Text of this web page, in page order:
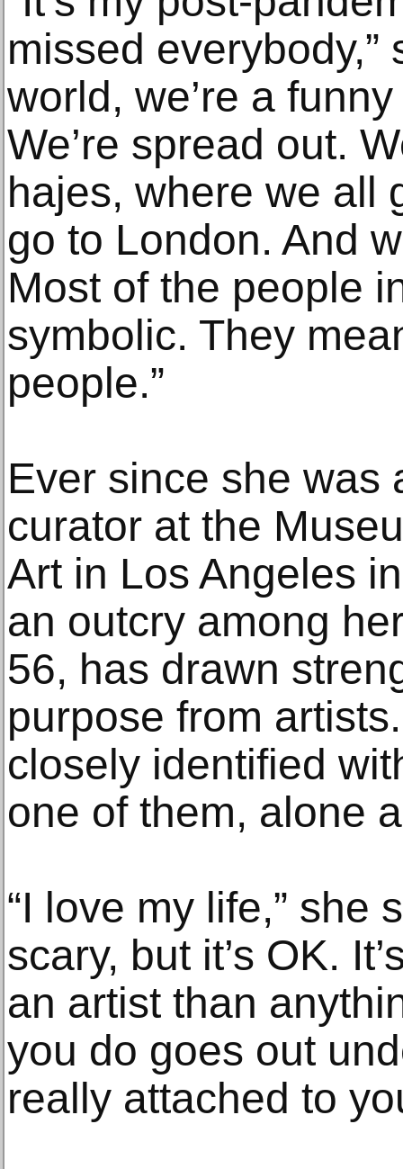
missed everybody,”
world, we’re a
We’re spread out.
hajes, where we all
go to London. And
Most of the people
symbolic. They
people.”
Ever since she was
curator at the
Art in Los Angeles
an outcry among
56, has drawn
purpose from
closely identified
one of them, alone
“I love my life,” she
scary, but it’s OK.
an artist than
you do goes out
really attached to